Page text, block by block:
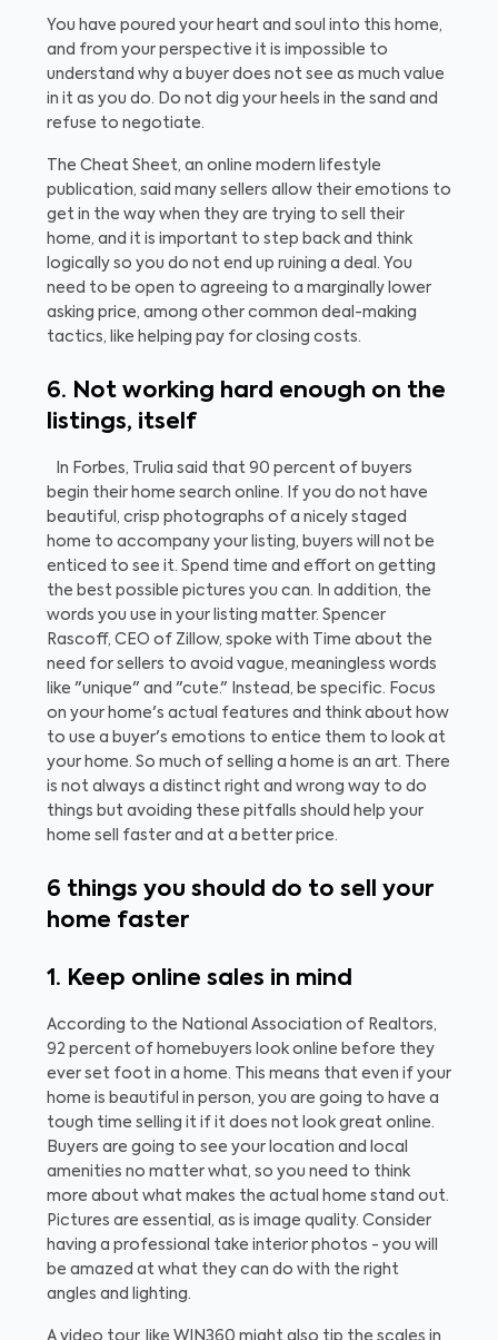
You have poured your heart and soul into this home,
and from your perspective it is impossible to
understand why a buyer does not see as much value
in it as you do. Do not dig your heels in the sand and
refuse to negotiate.
The Cheat Sheet, an online modern lifestyle
publication, said many sellers allow their emotions to
get in the way when they are trying to sell their
home, and it is important to step back and think
logically so you do not end up ruining a deal. You
need to be open to agreeing to a marginally lower
asking price, among other common deal-making
tactics, like helping pay for closing costs.
6. Not working hard enough on the
listings, itself
In Forbes, Trulia said that 90 percent of buyers
begin their home search online. If you do not have
beautiful, crisp photographs of a nicely staged
home to accompany your listing, buyers will not be
enticed to see it. Spend time and effort on getting
the best possible pictures you can. In addition, the
words you use in your listing matter. Spencer
Rascoff, CEO of Zillow, spoke with Time about the
need for sellers to avoid vague, meaningless words
like "unique" and "cute." Instead, be specific. Focus
on your home's actual features and think about how
to use a buyer's emotions to entice them to look at
your home. So much of selling a home is an art. There
is not always a distinct right and wrong way to do
things but avoiding these pitfalls should help your
home sell faster and at a better price.
6 things you should do to sell your
home faster
1. Keep online sales in mind
According to the National Association of Realtors,
92 percent of homebuyers look online before they
ever set foot in a home. This means that even if your
home is beautiful in person, you are going to have a
tough time selling it if it does not look great online.
Buyers are going to see your location and local
amenities no matter what, so you need to think
more about what makes the actual home stand out.
Pictures are essential, as is image quality. Consider
having a professional take interior photos - you will
be amazed at what they can do with the right
angles and lighting.
A video tour, like WIN360 might also tip the scales in